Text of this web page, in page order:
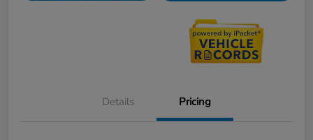
Details Pricing